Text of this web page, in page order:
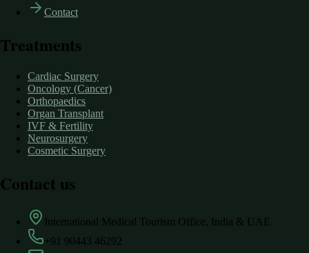
Contact
Treatments
Cardiac Surgery
Oncology (Cancer)
Orthopaedics
Organ Transplant
IVF & Fertility
Neurosurgery
Cosmetic Surgery
Contact us
International Medical Tourism Office, India & UAE
+91 90443 46292